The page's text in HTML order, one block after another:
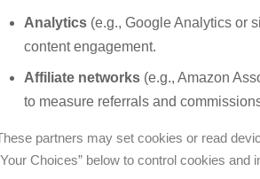
Analytics (e.g., Google Analytics or
content engagement.
Affiliate networks (e.g., Amazon
to measure referrals and
partners may set cookies or read
Choices” below to control cookies and